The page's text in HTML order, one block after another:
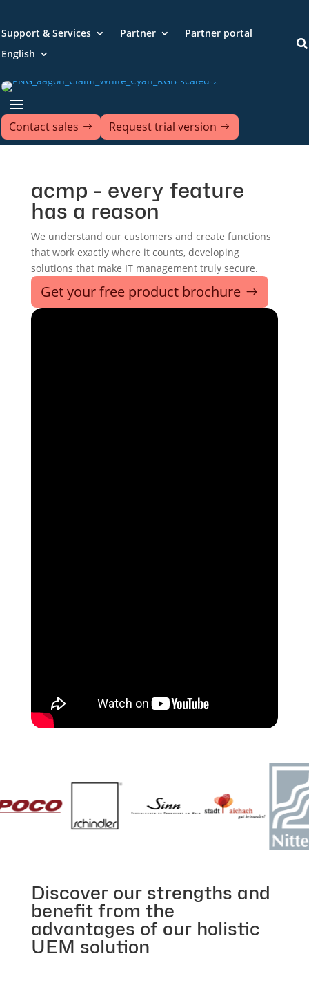
Support & Services Partner
Partner portal
English

Contact sales Request trial version
acmp - every feature
has a reason
We understand our customers and create functions
that work exactly where it counts, developing
solutions that make IT management truly secure.
Get your free product brochure
Discover our strengths and
benefit from the
advantages of our holistic
UEM solution